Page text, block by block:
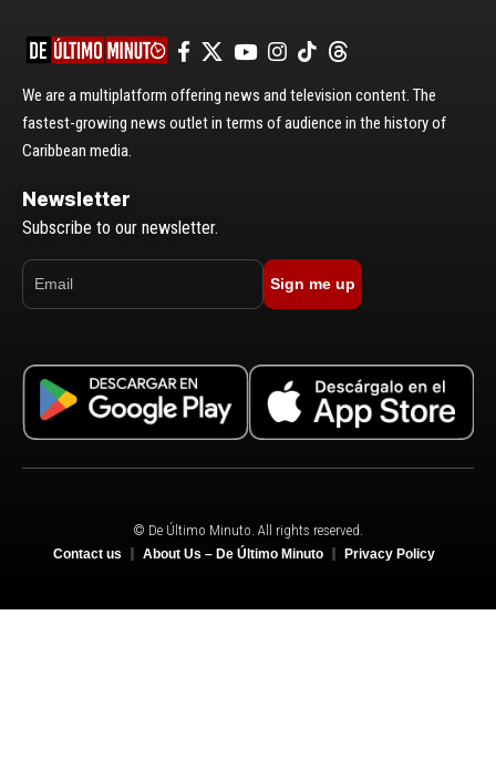
We are a multiplatform offering news and television content. The
fastest-growing news outlet in terms of audience in the history of
Caribbean media.
Newsletter
Subscribe to our newsletter.
Sign me up
© De Último Minuto. All rights reserved.
Contact us About Us – De Último Minuto Privacy Policy